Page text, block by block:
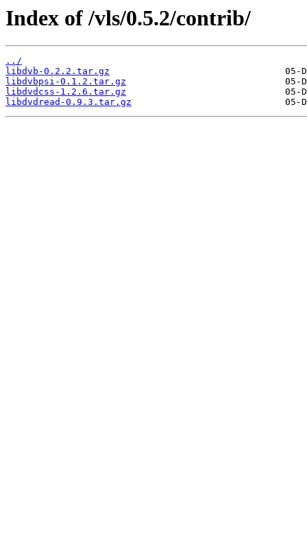
Index of /vls/0.5.2/contrib/
../
libdvb-0.2.2.tar.gz
libdvbpsi-0.1.2.tar.gz
libdvdcss-1.2.6.tar.gz
libdvdread-0.9.3.tar.gz